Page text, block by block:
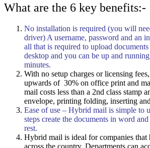
What are the 6 key benefits:-
No installation is required (you will
driver) A username, password and an
all that is required to upload
desktop and you can be up and
minutes.
With no setup charges or licensing
upwards of 30% on office print and
mail costs less than a 2nd class stamp
envelope, printing folding, inserting
Ease of use – Hybrid mail is simple to
steps create the documents in word
rest.
Hybrid mail is ideal for companies that